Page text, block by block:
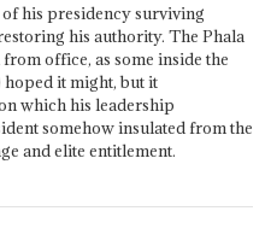
his presidency surviving
his authority. The Phala
office, as some inside the
it might, but it
which his leadership
somehow insulated from the
and elite entitlement.